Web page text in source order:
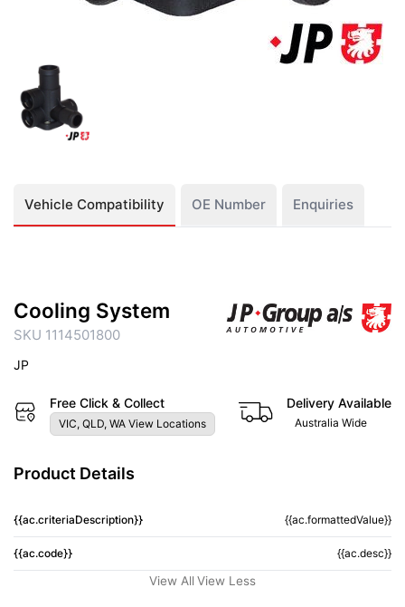
Vehicle Compatibility OE Number Enquiries
Cooling System
SKU 1114501800
JP
Free Click & Collect
VIC, QLD, WA View Locations
Delivery Available
Australia Wide
Product Details
{{ac.criteriaDescription}} {{ac.formattedValue}}
{{ac.code}} {{ac.desc}}
View All View Less